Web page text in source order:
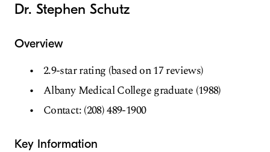
Dr. Stephen Schutz
Overview
2.9-star rating (based on 17 reviews)
Albany Medical College graduate (1988)
Contact: (208) 489-1900
Key Information